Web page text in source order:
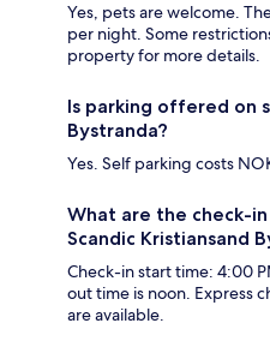
Yes, pets are welcome.
per night. Some
property for more details.
Is parking offered on
Bystranda?
Yes. Self parking costs
What are the check-
Scandic Kristiansand
Check-in start time: 4:00
out time is noon. Express
are available.